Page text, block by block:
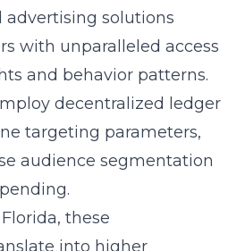
advertising solutions
with unparalleled access
and behavior patterns.
decentralized ledger
targeting parameters,
audience segmentation
these
into higher